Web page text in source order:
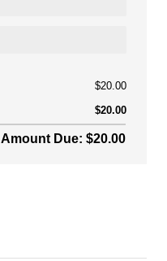
$20.00
$20.00
Amount Due: $20.00